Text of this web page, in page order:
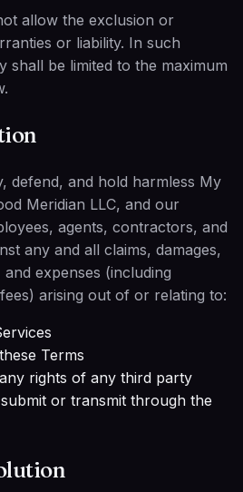
allow the exclusion or
or liability. In such
shall be limited to the maximum
defend, and hold harmless My
Meridian LLC, and our
agents, contractors, and
any and all claims, damages,
expenses (including
arising out of or relating to:
Terms
rights of any third party
or transmit through the